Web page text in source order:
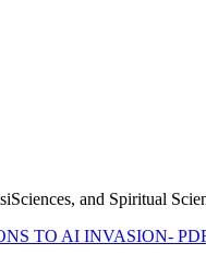
and Spiritual
TO AI INVASION-